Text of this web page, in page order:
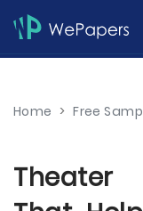
Home > Free
Theater